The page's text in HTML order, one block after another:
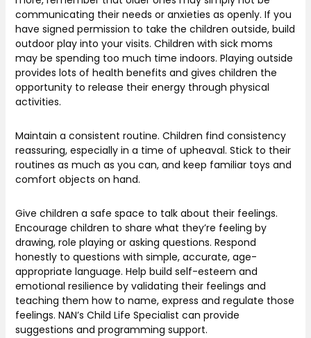
communicating their needs or anxieties as openly. If you
have signed permission to take the children outside, build
outdoor play into your visits. Children with sick moms
may be spending too much time indoors. Playing outside
provides lots of health benefits and gives children the
opportunity to release their energy through physical
activities.
Maintain a consistent routine. Children find consistency
reassuring, especially in a time of upheaval. Stick to their
routines as much as you can, and keep familiar toys and
comfort objects on hand.
Give children a safe space to talk about their feelings.
Encourage children to share what they’re feeling by
drawing, role playing or asking questions. Respond
honestly to questions with simple, accurate, age-
appropriate language. Help build self-esteem and
emotional resilience by validating their feelings and
teaching them how to name, express and regulate those
feelings. NAN’s Child Life Specialist can provide
suggestions and programming support.